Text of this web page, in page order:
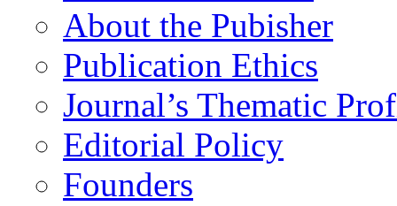
About the Pubisher
Publication Ethics
Journal’s Thematic
Editorial Policy
Founders